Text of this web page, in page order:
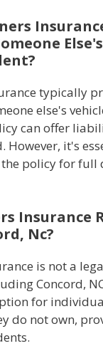
typically
else's
can offer
However, it's
policy for full
Insurance
Nc?
is not a
Concord,
for
do not own,